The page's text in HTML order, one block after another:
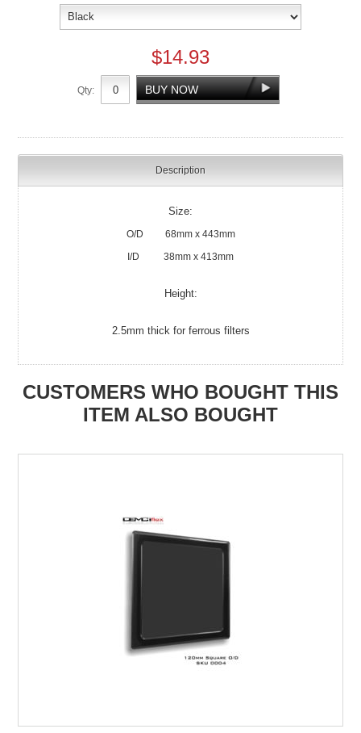
$14.93
Qty:
Description
Size:
O/D 68mm x 443mm
I/D 38mm x 413mm
Height:
2.5mm thick for ferrous filters
CUSTOMERS WHO BOUGHT THIS
ITEM ALSO BOUGHT